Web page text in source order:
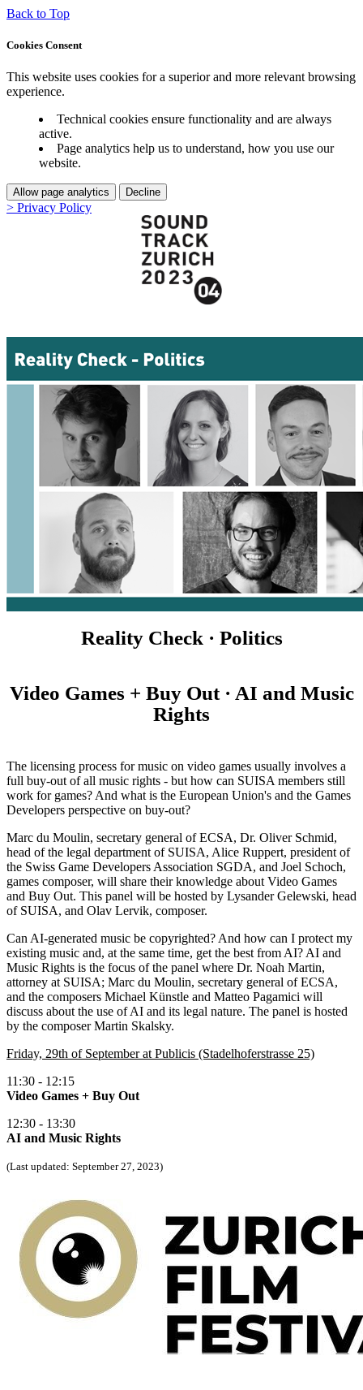
Back to Top
Cookies Consent
This website uses cookies for a superior and more relevant browsing
experience.
Technical cookies ensure functionality and are always
active.
Page analytics help us to understand, how you use our
website.
Allow page analytics Decline
> Privacy Policy
Reality Check · Politics
Video Games + Buy Out · AI and Music
Rights
The licensing process for music on video games usually involves a
full buy-out of all music rights - but how can SUISA members still
work for games? And what is the European Union's and the Games
Developers perspective on buy-out?
Marc du Moulin, secretary general of ECSA, Dr. Oliver Schmid,
head of the legal department of SUISA, Alice Ruppert, president of
the Swiss Game Developers Association SGDA, and Joel Schoch,
games composer, will share their knowledge about Video Games
and Buy Out. This panel will be hosted by Lysander Gelewski, head
of SUISA, and Olav Lervik, composer.
Can AI-generated music be copyrighted? And how can I protect my
existing music and, at the same time, get the best from AI? AI and
Music Rights is the focus of the panel where Dr. Noah Martin,
attorney at SUISA; Marc du Moulin, secretary general of ECSA,
and the composers Michael Künstle and Matteo Pagamici will
discuss about the use of AI and its legal nature. The panel is hosted
by the composer Martin Skalsky.
Friday, 29th of September at Publicis (Stadelhoferstrasse 25)
11:30 - 12:15
Video Games + Buy Out
12:30 - 13:30
AI and Music Rights
(Last updated: September 27, 2023)